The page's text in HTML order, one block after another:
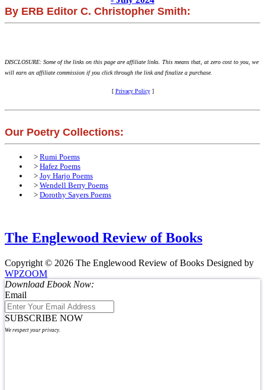
By ERB Editor C. Christopher Smith:
DISCLOSURE: Some of the links on this page are affiliate links. This means that, at zero cost to you, we
will earn an affiliate commission if you click through the link and finalize a purchase.
[ Privacy Policy]
Our Poetry Collections:
> Rumi Poems
> Hafez Poems
> Joy Harjo Poems
> Wendell Berry Poems
> Dorothy Sayers Poems
The Englewood Review of Books
Copyright © 2026 The Englewood Review of Books Designed by
WPZOOM
Download Ebook Now:
Email
SUBSCRIBE NOW
We respect your privacy.